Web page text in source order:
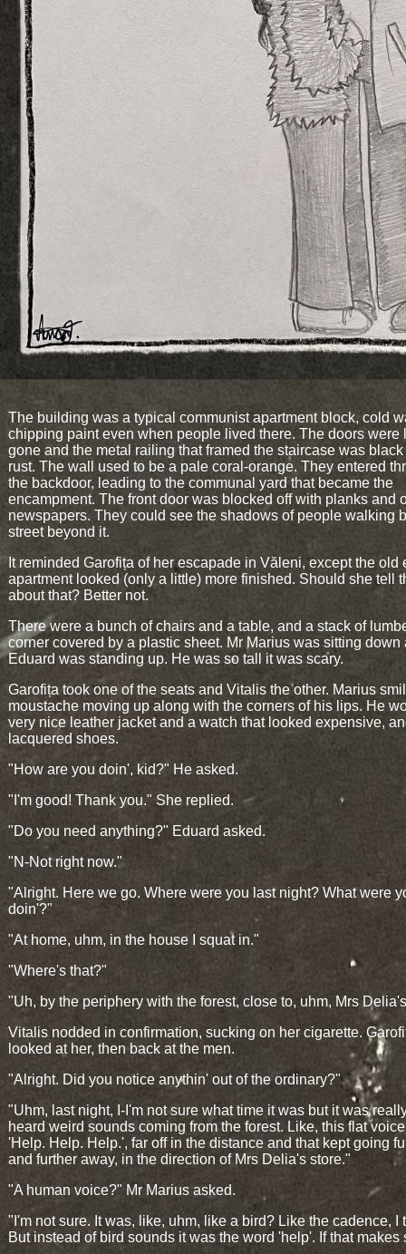
The building was a typical communist apartment block, cold
chipping paint even when people lived there. The doors were
gone and the metal railing that framed the staircase was
rust. The wall used to be a pale coral-orange. They entered
the backdoor, leading to the communal yard that became the
encampment. The front door was blocked off with planks and
newspapers. They could see the shadows of people walking
street beyond it.
It reminded Garofița of her escapade in Văleni, except the old
apartment looked (only a little) more finished. Should she tell
about that? Better not.
There were a bunch of chairs and a table, and a stack of
corner covered by a plastic sheet. Mr Marius was sitting down
Eduard was standing up. He was so tall it was scary.
Garofița took one of the seats and Vitalis the other. Marius
moustache moving up along with the corners of his lips. He
very nice leather jacket and a watch that looked expensive,
lacquered shoes.
"How are you doin', kid?" He asked.
"I'm good! Thank you." She replied.
"Do you need anything?" Eduard asked.
"N-Not right now."
"Alright. Here we go. Where were you last night? What were
doin'?"
"At home, uhm, in the house I squat in."
"Where's that?"
"Uh, by the periphery with the forest, close to, uhm, Mrs
Vitalis nodded in confirmation, sucking on her cigarette.
looked at her, then back at the men.
"Alright. Did you notice anythin' out of the ordinary?"
"Uhm, last night, I-I'm not sure what time it was but it was
heard weird sounds coming from the forest. Like, this flat
'Help. Help. Help.', far off in the distance and that kept going
and further away, in the direction of Mrs Delia's store."
"A human voice?" Mr Marius asked.
"I'm not sure. It was, like, uhm, like a bird? Like the cadence, I
But instead of bird sounds it was the word 'help'. If that makes